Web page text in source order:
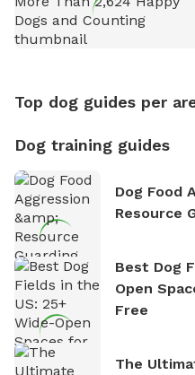
Top dog guides per
Dog training guides
Dog Food
Resource
Best Dog
Open
Free
The